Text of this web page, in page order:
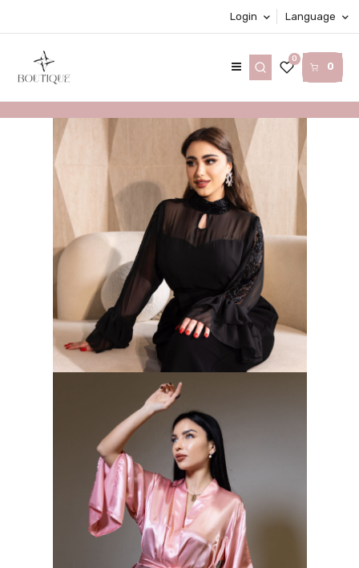
Login Language
0
0